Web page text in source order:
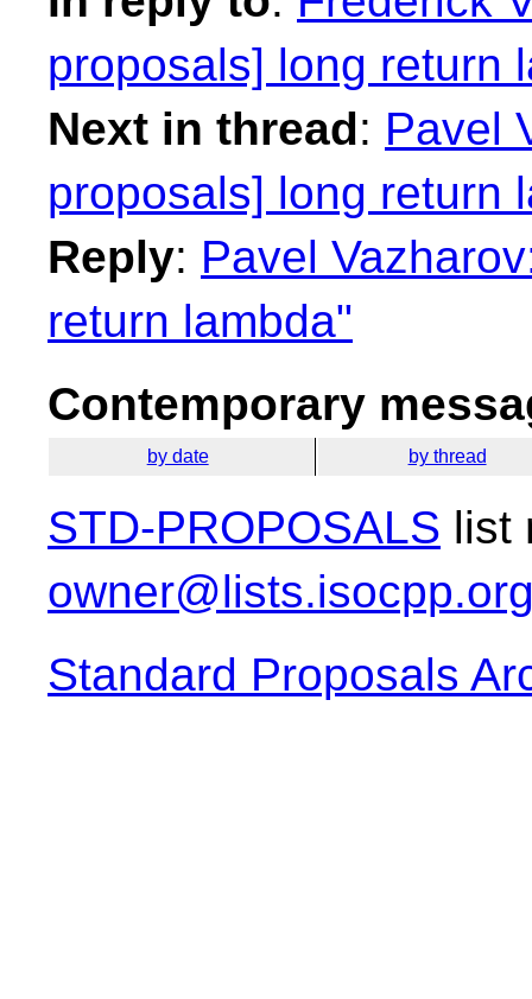
proposals] long return
Next in thread: Pavel
proposals] long return
Reply: Pavel
return lambda"
Contemporary
by date by thread
STD-PROPOSALS list
Standard Proposals